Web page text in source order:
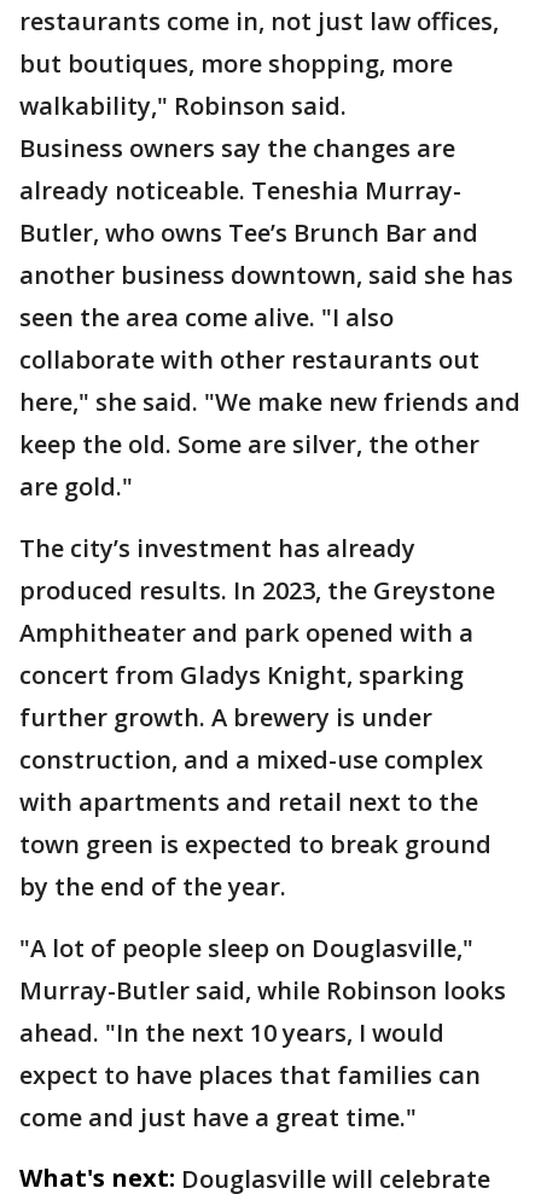
restaurants come in, not just law offices,
but boutiques, more shopping, more
walkability," Robinson said.
Business owners say the changes are
already noticeable. Teneshia Murray-
Butler, who owns Tee’s Brunch Bar and
another business downtown, said she has
seen the area come alive. "I also
collaborate with other restaurants out
here," she said. "We make new friends and
keep the old. Some are silver, the other
are gold."
The city’s investment has already
produced results. In 2023, the Greystone
Amphitheater and park opened with a
concert from Gladys Knight, sparking
further growth. A brewery is under
construction, and a mixed-use complex
with apartments and retail next to the
town green is expected to break ground
by the end of the year.
"A lot of people sleep on Douglasville,"
Murray-Butler said, while Robinson looks
ahead. "In the next 10 years, I would
expect to have places that families can
come and just have a great time."
What's next: Douglasville will celebrate